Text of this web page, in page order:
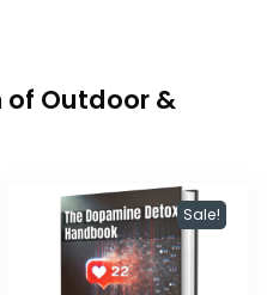
of Outdoor &
Sale!